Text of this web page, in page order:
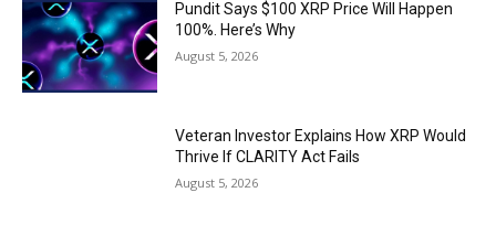
Pundit Says $100 XRP Price Will Happen
100%. Here’s Why
August 5, 2026
Veteran Investor Explains How XRP Would
Thrive If CLARITY Act Fails
August 5, 2026